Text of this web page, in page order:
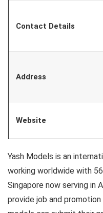
Contact Details
Address
Website
Yash Models is an
working worldwide with
Singapore now serving in
provide job and